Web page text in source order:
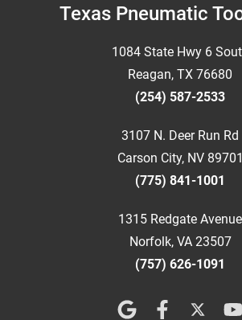
FooterTexas Pneumatic
1084 State Hwy 6
Reagan, TX 76680
(254) 587-2533
3107 N. Deer Run Rd
Carson City, NV 89701
(775) 841-1001
1315 Redgate Avenue
Norfolk, VA 23507
(757) 626-1091